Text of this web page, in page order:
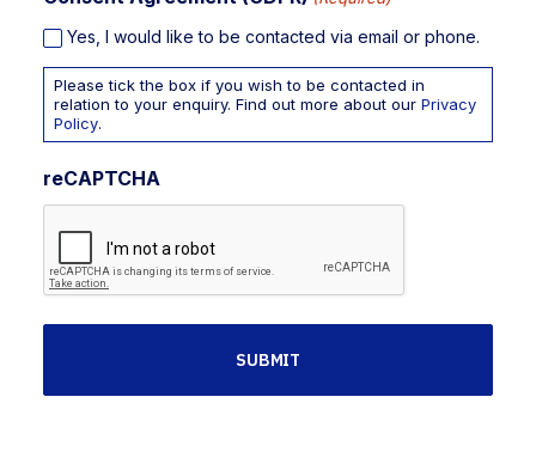
Yes, I would like to be contacted via email or phone.
Please tick the box if you wish to be contacted in
relation to your enquiry. Find out more about our Privacy
Policy.
reCAPTCHA